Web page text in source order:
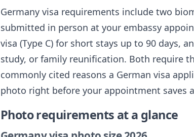
Germany visa requirements include two
submitted in person at your embassy
visa (Type C) for short stays up to 90 days,
study, or family reunification. Both require
commonly cited reasons a German visa
photo right before your appointment saves
Photo requirements at a glance